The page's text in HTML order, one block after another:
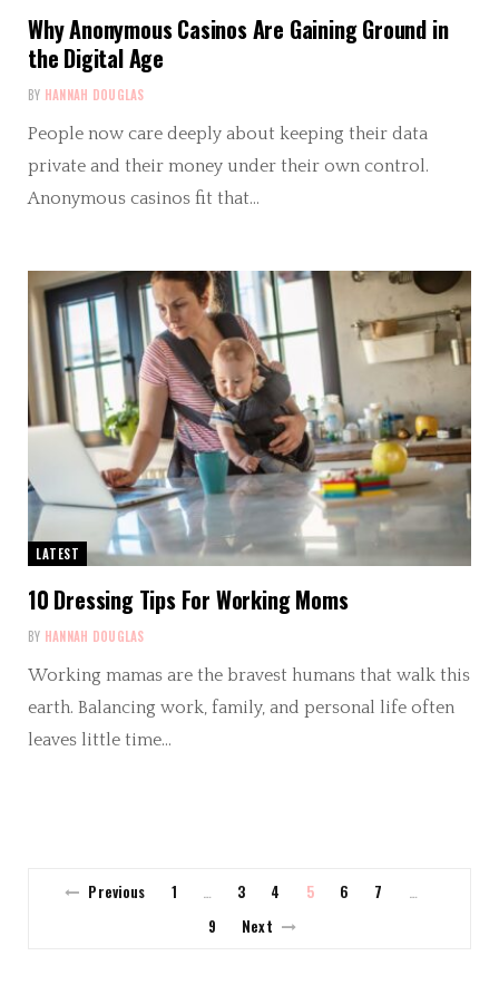
Why Anonymous Casinos Are Gaining Ground in
the Digital Age
BY HANNAH DOUGLAS
People now care deeply about keeping their data
private and their money under their own control.
Anonymous casinos fit that…
LATEST
10 Dressing Tips For Working Moms
BY HANNAH DOUGLAS
Working mamas are the bravest humans that walk this
earth. Balancing work, family, and personal life often
leaves little time…
Previous 1 … 3 4 5 6 7 …
9 Next